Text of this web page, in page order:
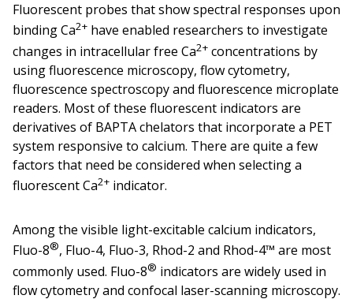
Fluorescent probes that show spectral responses upon
binding Ca2+ have enabled researchers to investigate
changes in intracellular free Ca2+ concentrations by
using fluorescence microscopy, flow cytometry,
fluorescence spectroscopy and fluorescence microplate
readers. Most of these fluorescent indicators are
derivatives of BAPTA chelators that incorporate a PET
system responsive to calcium. There are quite a few
factors that need be considered when selecting a
fluorescent Ca2+ indicator.
Among the visible light-excitable calcium indicators,
Fluo-8®, Fluo-4, Fluo-3, Rhod-2 and Rhod-4™ are most
commonly used. Fluo-8® indicators are widely used in
flow cytometry and confocal laser-scanning microscopy.